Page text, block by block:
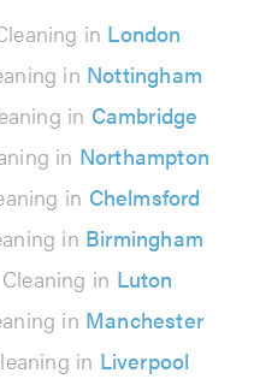
in London
in Nottingham
in Cambridge
in Northampton
in Chelmsford
in Birmingham
in Luton
in Manchester
in Liverpool